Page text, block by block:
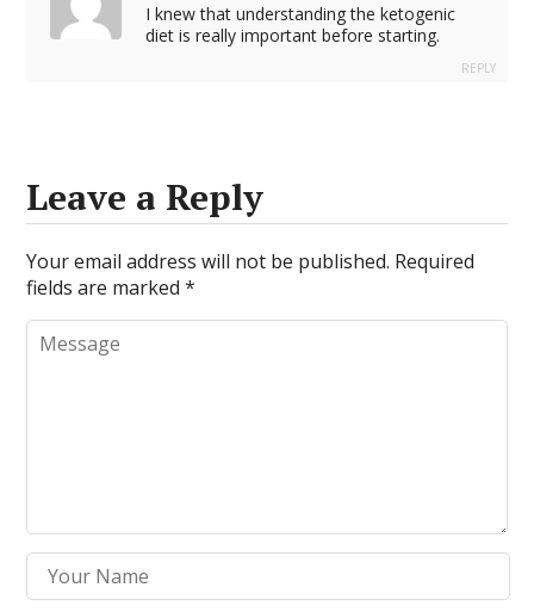
I knew that understanding the ketogenic
diet is really important before starting.
REPLY
Leave a Reply
Your email address will not be published. Required
fields are marked*